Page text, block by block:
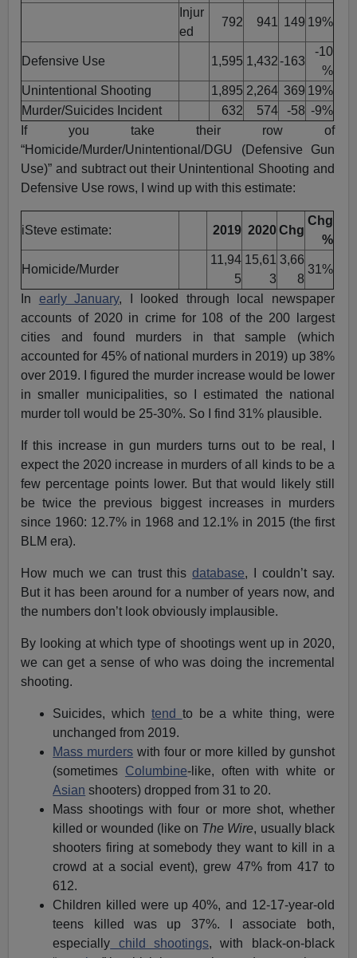
Injur
ed
792 941 149 19%
Defensive Use 1,595 1,432-163
-10
%
Unintentional Shooting
1,895 2,264 369 19%
Murder/Suicides Incident
632 574 -58 -9%
If you take their row of
“Homicide/Murder/Unintentional/DGU (Defensive Gun
Use)” and subtract out their Unintentional Shooting and
Defensive Use rows, I wind up with this estimate:
iSteve estimate: 2019 2020Chg
Chg
%
Homicide/Murder
11,94
5
15,61
3
3,66
8
31%
In early January, I looked through local newspaper
accounts of 2020 in crime for 108 of the 200 largest
cities and found murders in that sample (which
accounted for 45% of national murders in 2019) up 38%
over 2019. I figured the murder increase would be lower
in smaller municipalities, so I estimated the national
murder toll would be 25-30%. So I find 31% plausible.
If this increase in gun murders turns out to be real, I
expect the 2020 increase in murders of all kinds to be a
few percentage points lower. But that would likely still
be twice the previous biggest increases in murders
since 1960: 12.7% in 1968 and 12.1% in 2015 (the first
BLM era).
How much we can trust thisdatabase, I couldn’t say.
But it has been around for a number of years now, and
the numbers don’t look obviously implausible.
By looking at which type of shootings went up in 2020,
we can get a sense of who was doing the incremental
shooting.
Suicides, which tend to be a white thing, were
unchanged from 2019.
Mass murders with four or more killed by gunshot
(sometimes Columbine-like, often with white or
Asian shooters) dropped from 31 to 20.
Mass shootings with four or more shot, whether
killed or wounded (like on The Wire, usually black
shooters firing at somebody they want to kill in a
crowd at a social event), grew 47% from 417 to
612.
Children killed were up 40%, and 12-17-year-old
teens killed was up 37%. I associate both,
especially child shootings, with black-on-black